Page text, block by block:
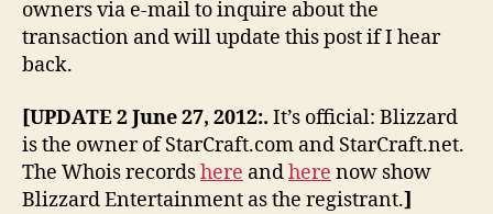
owners via e-mail to inquire about the
transaction and will update this post if I hear
back.
[UPDATE 2 June 27, 2012:. It’s official: Blizzard
is the owner of StarCraft.com and StarCraft.net.
The Whois recordshere andhere now show
Blizzard Entertainment as the registrant.]